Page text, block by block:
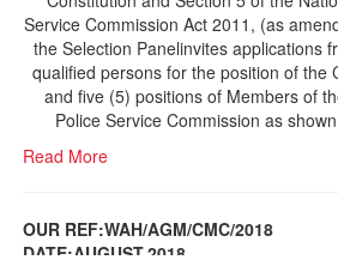
Service Commission Act 2011, (as
the Selection Panelinvites applications
qualified persons for the position of the
and five (5) positions of Members of
Police Service Commission as
Read More
OUR REF:WAH/AGM/CMC/2018
DATE;AUGUST,2018